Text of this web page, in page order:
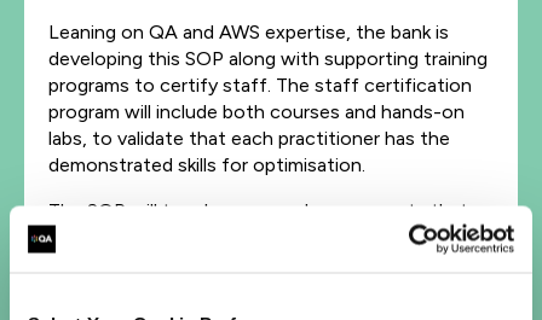
Leaning on QA and AWS expertise, the bank is
developing this SOP along with supporting training
programs to certify staff. The staff certification
program will include both courses and hands-on
labs, to validate that each practitioner has the
demonstrated skills for optimisation.
The SOP will touch on several components that –
when nurtured thoughtfully and with a deliberate